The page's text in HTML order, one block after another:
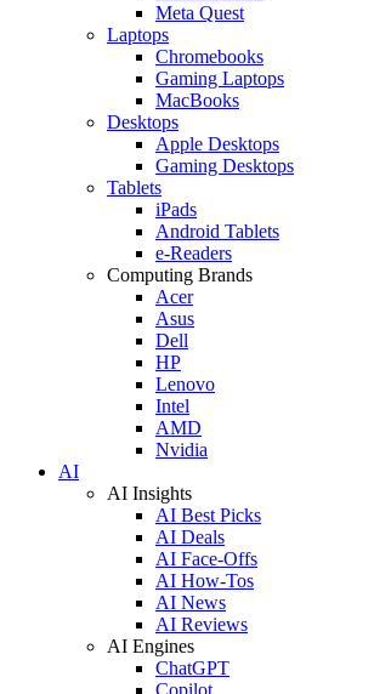
Meta Quest
Laptops
Chromebooks
Gaming Laptops
MacBooks
Desktops
Apple Desktops
Gaming Desktops
Tablets
iPads
Android Tablets
e-Readers
Computing Brands
Acer
Asus
Dell
HP
Lenovo
Intel
AMD
Nvidia
AI
AI Insights
AI Best Picks
AI Deals
AI Face-Offs
AI How-Tos
AI News
AI Reviews
AI Engines
ChatGPT
Copilot